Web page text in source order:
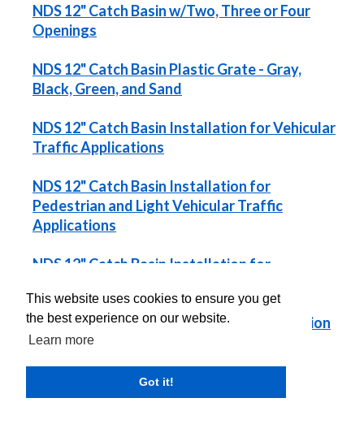
This website uses cookies to ensure you get
the best experience on our website.
Learn more
Got it!
NDS 12" Catch Basin w/Two, Three or Four
Openings
NDS 12" Catch Basin Plastic Grate - Gray,
Black, Green, and Sand
NDS 12" Catch Basin Installation for Vehicular
Traffic Applications
NDS 12" Catch Basin Installation for
Pedestrian and Light Vehicular Traffic
Applications
NDS 12" Catch Basin Installation for
NDS 12" Catch Basin with 6" Riser Installation
for Landscape Applications